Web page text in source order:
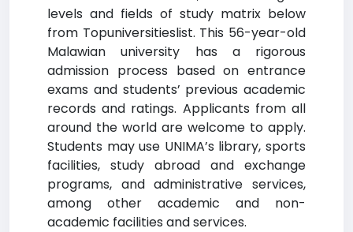
levels and fields of study matrix below
from Topuniversitieslist. This 56-year-old
Malawian university has a rigorous
admission process based on entrance
exams and students’ previous academic
records and ratings. Applicants from all
around the world are welcome to apply.
Students may use UNIMA’s library, sports
facilities, study abroad and exchange
programs, and administrative services,
among other academic and non-
academic facilities and services.